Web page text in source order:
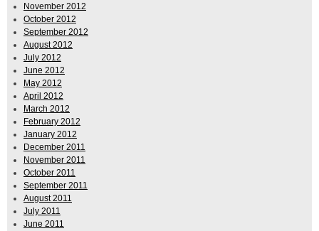
November 2012
October 2012
September 2012
August 2012
July 2012
June 2012
May 2012
April 2012
March 2012
February 2012
January 2012
December 2011
November 2011
October 2011
September 2011
August 2011
July 2011
June 2011